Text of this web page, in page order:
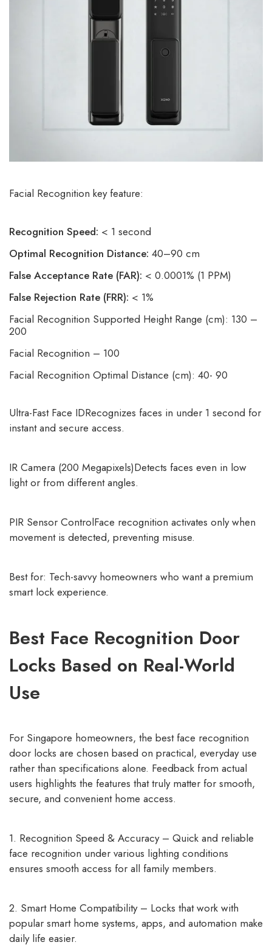
Facial Recognition key feature:
Recognition Speed: < 1 second
Optimal Recognition Distance: 40–90 cm
False Acceptance Rate (FAR): < 0.0001% (1 PPM)
False Rejection Rate (FRR): < 1%
Facial Recognition Supported Height Range (cm): 130 –
200
Facial Recognition – 100
Facial Recognition Optimal Distance (cm): 40- 90
Ultra-Fast Face IDRecognizes faces in under 1 second for
instant and secure access.
IR Camera (200 Megapixels)Detects faces even in low
light or from different angles.
PIR Sensor ControlFace recognition activates only when
movement is detected, preventing misuse.
Best for: Tech-savvy homeowners who want a premium
smart lock experience.
Best Face Recognition Door
Locks Based on Real-World
Use
For Singapore homeowners, the best face recognition
door locks are chosen based on practical, everyday use
rather than specifications alone. Feedback from actual
users highlights the features that truly matter for smooth,
secure, and convenient home access.
1. Recognition Speed & Accuracy – Quick and reliable
face recognition under various lighting conditions
ensures smooth access for all family members.
2. Smart Home Compatibility – Locks that work with
popular smart home systems, apps, and automation make
daily life easier.